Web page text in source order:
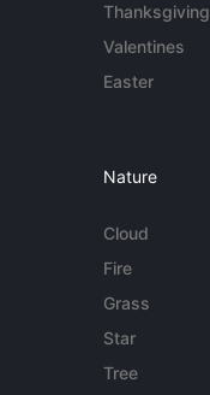
Thanksgiving
Valentines
Easter
Nature
Cloud
Fire
Grass
Star
Tree